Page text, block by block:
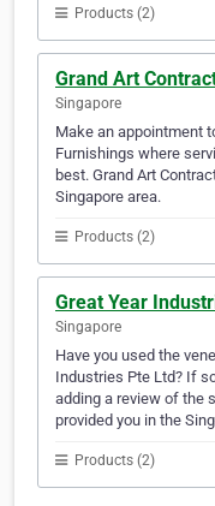
Products (2)
Grand Art
Singapore
Make an appointment
Furnishings where
best. Grand Art
Singapore area.
Products (2)
Great Year
Singapore
Have you used the
Industries Pte Ltd? If
adding a review of the
provided you in the
Products (2)